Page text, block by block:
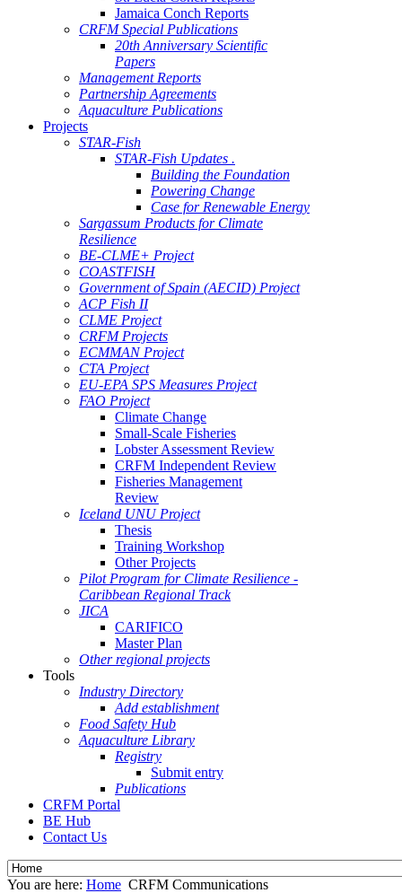
Jamaica Conch Reports
CRFM Special Publications
20th Anniversary Scientific
Papers
Management Reports
Partnership Agreements
Aquaculture Publications
Projects
STAR-Fish
STAR-Fish Updates .
Building the Foundation
Powering Change
Case for Renewable Energy
Sargassum Products for Climate
Resilience
BE-CLME+ Project
COASTFISH
Government of Spain (AECID) Project
ACP Fish II
CLME Project
CRFM Projects
ECMMAN Project
CTA Project
EU-EPA SPS Measures Project
FAO Project
Climate Change
Small-Scale Fisheries
Lobster Assessment Review
CRFM Independent Review
Fisheries Management
Review
Iceland UNU Project
Thesis
Training Workshop
Other Projects
Pilot Program for Climate Resilience -
Caribbean Regional Track
JICA
CARIFICO
Master Plan
Other regional projects
Tools
Industry Directory
Add establishment
Food Safety Hub
Aquaculture Library
Registry
Submit entry
Publications
CRFM Portal
BE Hub
Contact Us
You are here: Home CRFM Communications